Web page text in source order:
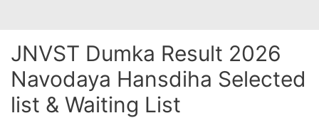
JNVST Dumka Result 2026
Navodaya Hansdiha Selected
list & Waiting List